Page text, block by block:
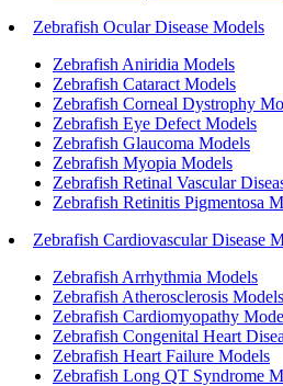
Zebrafish Ocular Disease Models
Zebrafish Aniridia Models
Zebrafish Cataract Models
Zebrafish Corneal Dystrophy
Zebrafish Eye Defect Models
Zebrafish Glaucoma Models
Zebrafish Myopia Models
Zebrafish Retinal Vascular
Zebrafish Retinitis Pigmentosa
Zebrafish Cardiovascular Disease
Zebrafish Arrhythmia Models
Zebrafish Atherosclerosis Models
Zebrafish Cardiomyopathy
Zebrafish Congenital Heart
Zebrafish Heart Failure Models
Zebrafish Long QT Syndrome